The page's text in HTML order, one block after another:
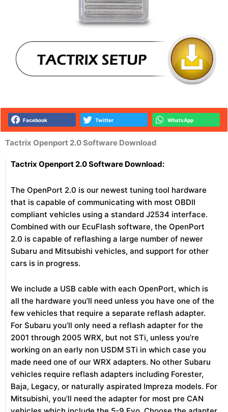
Facebook Twitter WhatsApp
Tactrix Openport 2.0 Software Download
Tactrix Openport 2.0 Software Download:
The OpenPort 2.0 is our newest tuning tool hardware
that is capable of communicating with most OBDII
compliant vehicles using a standard J2534 interface.
Combined with our EcuFlash software, the OpenPort
2.0 is capable of reflashing a large number of newer
Subaru and Mitsubishi vehicles, and support for other
cars is in progress.
We include a USB cable with each OpenPort, which is
all the hardware you’ll need unless you have one of the
few vehicles that require a separate reflash adapter.
For Subaru you’ll only need a reflash adapter for the
2001 through 2005 WRX, but not STi, unless you’re
working on an early non USDM STi in which case you
made need one of our WRX adapters. No other Subaru
vehicles require reflash adapters including Forester,
Baja, Legacy, or naturally aspirated Impreza models. For
Mitsubishi, you’ll need the adapter for most pre CAN